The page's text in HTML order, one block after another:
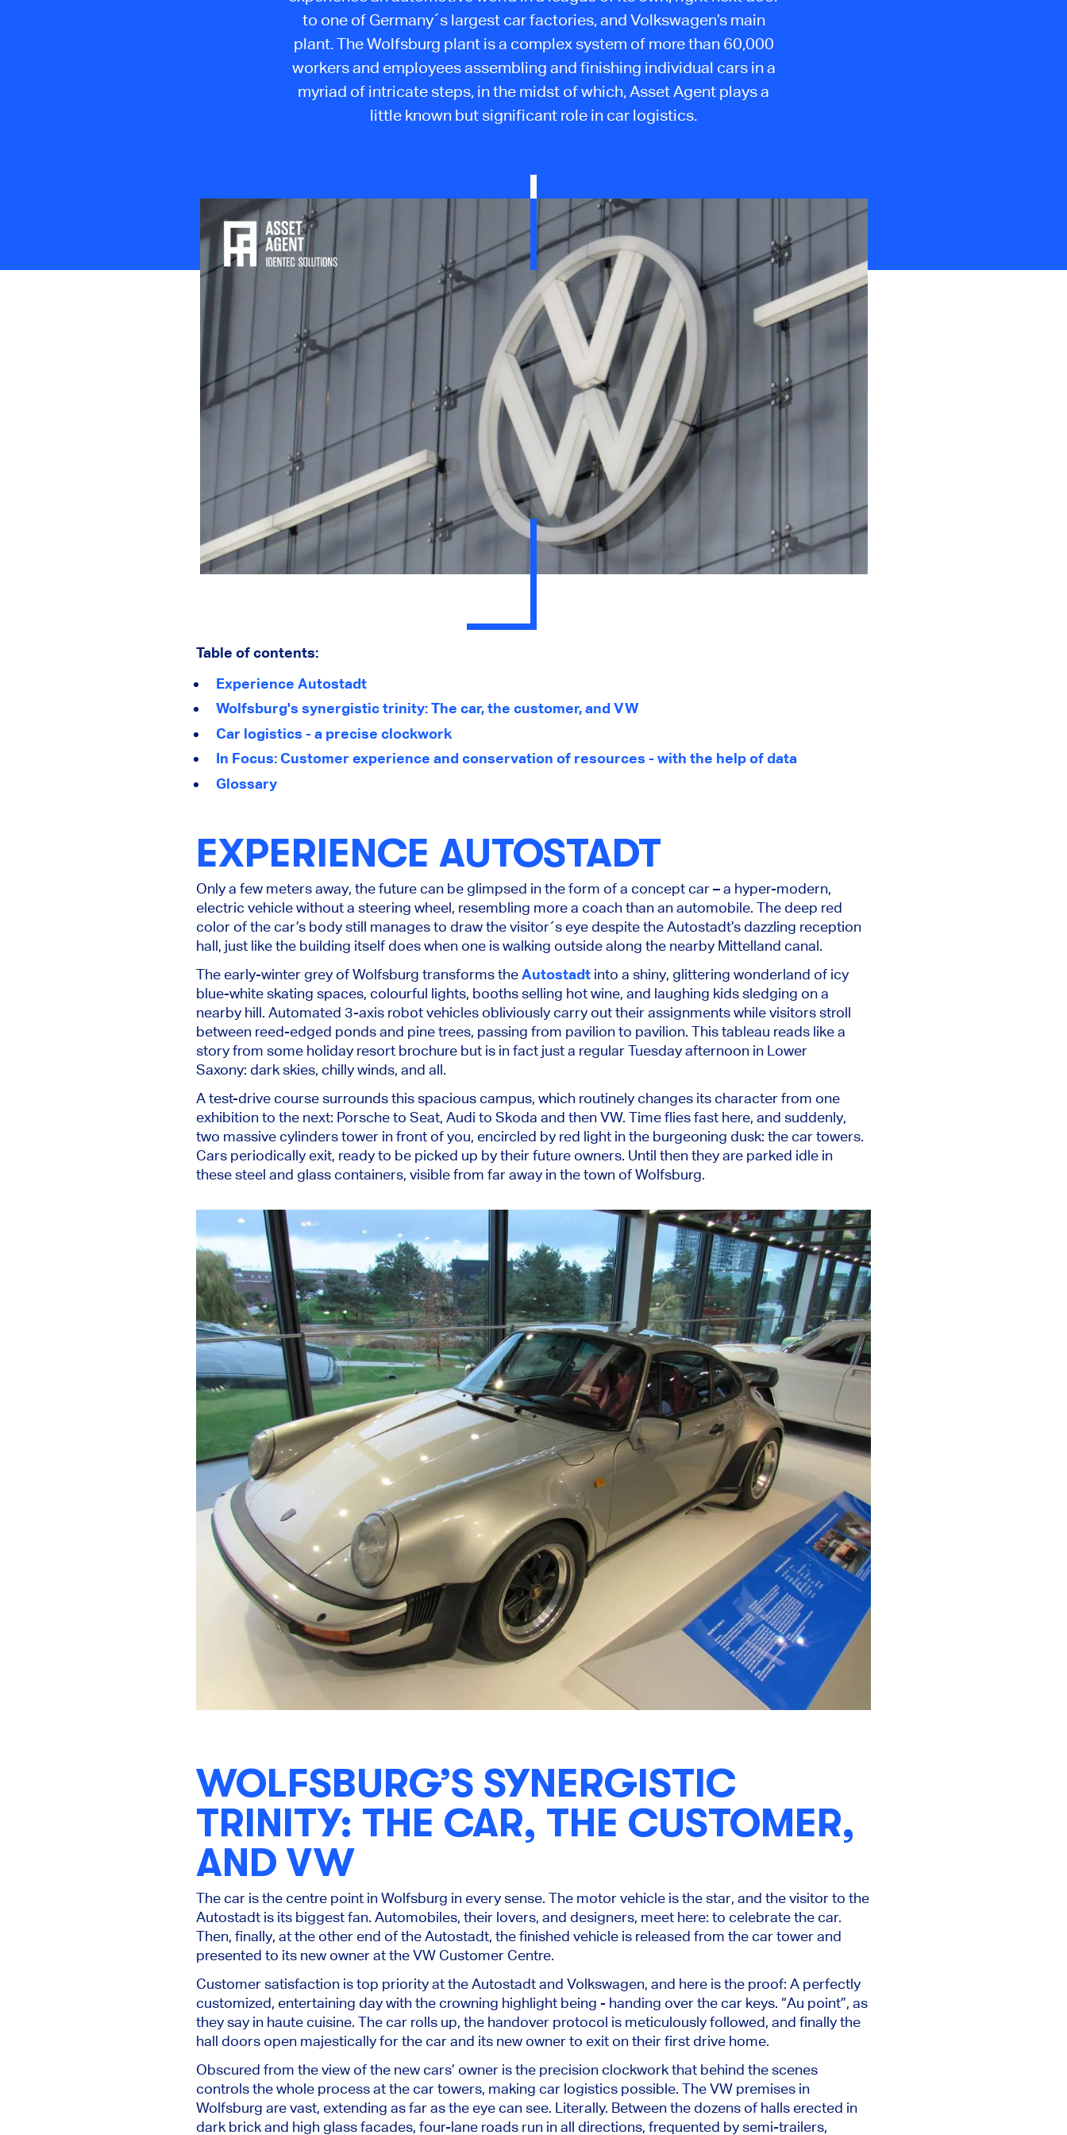
to one of Germany´s largest car factories, and Volkswagen’s main
plant. The Wolfsburg plant is a complex system of more than 60,000
workers and employees assembling and finishing individual cars in a
myriad of intricate steps, in the midst of which, Asset Agent plays a
little known but significant role in car logistics.
Table of contents:
Experience Autostadt
Wolfsburg's synergistic trinity: The car, the customer, and VW
Car logistics - a precise clockwork
In Focus: Customer experience and conservation of resources - with the help of data
Glossary
EXPERIENCE AUTOSTADT
Only a few meters away, the future can be glimpsed in the form of a concept car – a hyper-modern,
electric vehicle without a steering wheel, resembling more a coach than an automobile. The deep red
color of the car’s body still manages to draw the visitor´s eye despite the Autostadt’s dazzling reception
hall, just like the building itself does when one is walking outside along the nearby Mittelland canal.
The early-winter grey of Wolfsburg transforms theAutostadt into a shiny, glittering wonderland of icy
blue-white skating spaces, colourful lights, booths selling hot wine, and laughing kids sledging on a
nearby hill. Automated 3-axis robot vehicles obliviously carry out their assignments while visitors stroll
between reed-edged ponds and pine trees, passing from pavilion to pavilion. This tableau reads like a
story from some holiday resort brochure but is in fact just a regular Tuesday afternoon in Lower
Saxony: dark skies, chilly winds, and all.
A test-drive course surrounds this spacious campus, which routinely changes its character from one
exhibition to the next: Porsche to Seat, Audi to Skoda and then VW. Time flies fast here, and suddenly,
two massive cylinders tower in front of you, encircled by red light in the burgeoning dusk: the car towers.
Cars periodically exit, ready to be picked up by their future owners. Until then they are parked idle in
these steel and glass containers, visible from far away in the town of Wolfsburg.
WOLFSBURG’S SYNERGISTIC
TRINITY: THE CAR, THE CUSTOMER,
AND VW
The car is the centre point in Wolfsburg in every sense. The motor vehicle is the star, and the visitor to the
Autostadt is its biggest fan. Automobiles, their lovers, and designers, meet here: to celebrate the car.
Then, finally, at the other end of the Autostadt, the finished vehicle is released from the car tower and
presented to its new owner at the VW Customer Centre.
Customer satisfaction is top priority at the Autostadt and Volkswagen, and here is the proof: A perfectly
customized, entertaining day with the crowning highlight being - handing over the car keys. “Au point”, as
they say in haute cuisine. The car rolls up, the handover protocol is meticulously followed, and finally the
hall doors open majestically for the car and its new owner to exit on their first drive home.
Obscured from the view of the new cars’ owner is the precision clockwork that behind the scenes
controls the whole process at the car towers, making car logistics possible. The VW premises in
Wolfsburg are vast, extending as far as the eye can see. Literally. Between the dozens of halls erected in
dark brick and high glass facades, four-lane roads run in all directions, frequented by semi-trailers,